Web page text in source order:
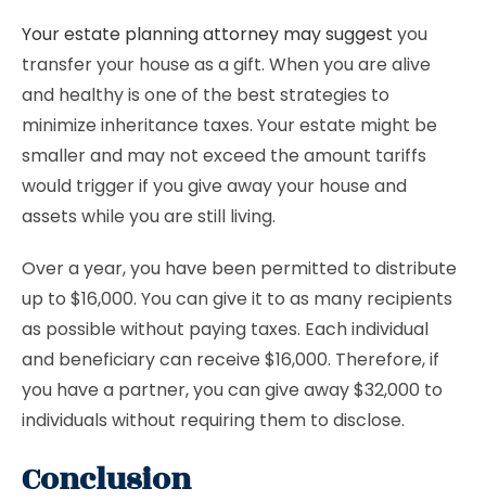
Your estate planning attorney may suggest you
transfer your house as a gift. When you are alive
and healthy is one of the best strategies to
minimize inheritance taxes. Your estate might be
smaller and may not exceed the amount tariffs
would trigger if you give away your house and
assets while you are still living.
Over a year, you have been permitted to distribute
up to $16,000. You can give it to as many recipients
as possible without paying taxes. Each individual
and beneficiary can receive $16,000. Therefore, if
you have a partner, you can give away $32,000 to
individuals without requiring them to disclose.
Conclusion